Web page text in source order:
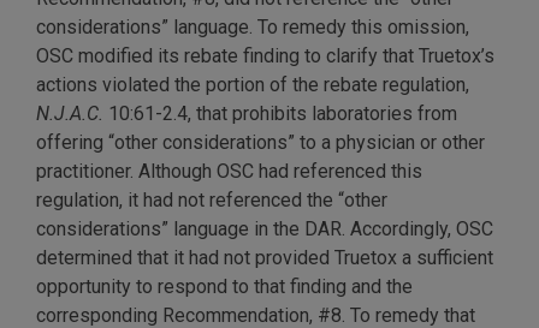
considerations” language. To remedy this omission,
OSC modified its rebate finding to clarify that Truetox’s
actions violated the portion of the rebate regulation,
N.J.A.C. 10:61-2.4, that prohibits laboratories from
offering “other considerations” to a physician or other
practitioner. Although OSC had referenced this
regulation, it had not referenced the “other
considerations” language in the DAR. Accordingly, OSC
determined that it had not provided Truetox a sufficient
opportunity to respond to that finding and the
corresponding Recommendation, #8. To remedy that